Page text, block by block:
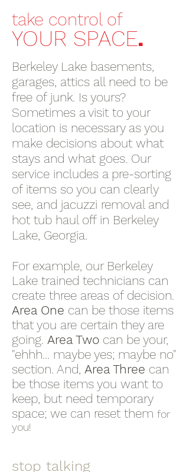
take control of
YOUR SPACE.
Berkeley Lake basements,
garages, attics all need to be
free of junk. Is yours?
Sometimes a visit to your
location is necessary as you
make decisions about what
stays and what goes. Our
service includes a pre-sorting
of items so you can clearly
see, and jacuzzi removal and
hot tub haul off in Berkeley
Lake, Georgia.
For example, our Berkeley
Lake trained technicians can
create three areas of decision.
Area One can be those items
that you are certain they are
going. Area Two can be your,
"ehhh... maybe yes; maybe no"
section. And, Area Three can
be those items you want to
keep, but need temporary
space; we can reset them for
you!
stop talking